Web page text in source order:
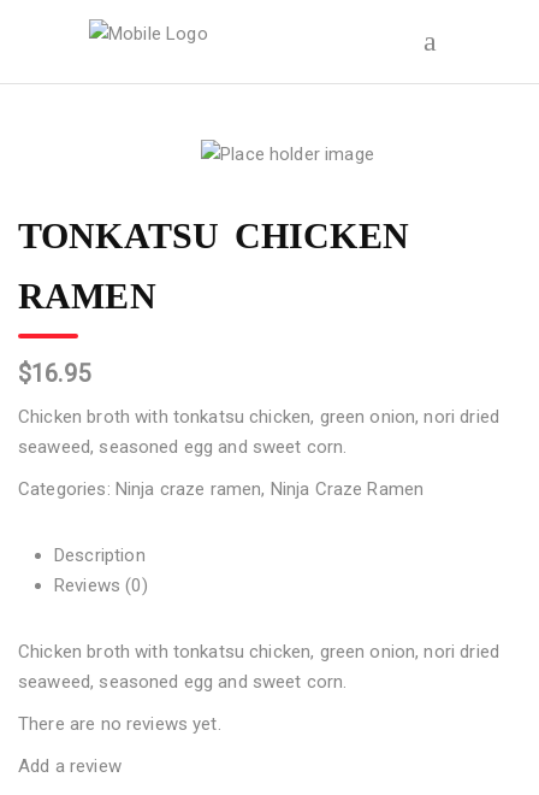
TONKATSU CHICKEN
RAMEN
$16.95
Chicken broth with tonkatsu chicken, green onion, nori dried
seaweed, seasoned egg and sweet corn.
Categories: Ninja craze ramen, Ninja Craze Ramen
Description
Reviews (0)
Chicken broth with tonkatsu chicken, green onion, nori dried
seaweed, seasoned egg and sweet corn.
There are no reviews yet.
Add a review